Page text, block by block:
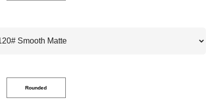
Rounded